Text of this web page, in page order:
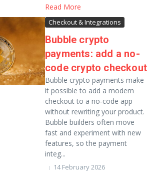
Read More
Checkout & Integrations
Bubble crypto
payments: add a no-
code crypto checkout
Bubble crypto payments make
it possible to add a modern
checkout to a no‑code app
without rewriting your product.
Bubble builders often move
fast and experiment with new
features, so the payment
integ...
14 February 2026